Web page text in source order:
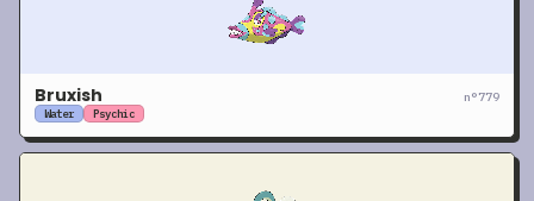
Bruxish n°779
Water Psychic